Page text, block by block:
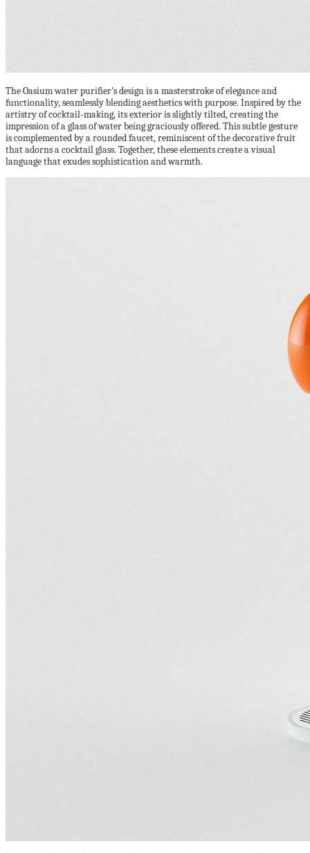
The Oasium water purifier’s design is a masterstroke of elegance and
functionality, seamlessly blending aesthetics with purpose. Inspired by the
artistry of cocktail-making, its exterior is slightly tilted, creating the
impression of a glass of water being graciously offered. This subtle gesture
is complemented by a rounded faucet, reminiscent of the decorative fruit
that adorns a cocktail glass. Together, these elements create a visual
language that exudes sophistication and warmth.